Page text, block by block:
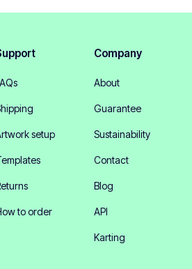
setup
to order
Company
About
Guarantee
Sustainability
Contact
Blog
API
Karting